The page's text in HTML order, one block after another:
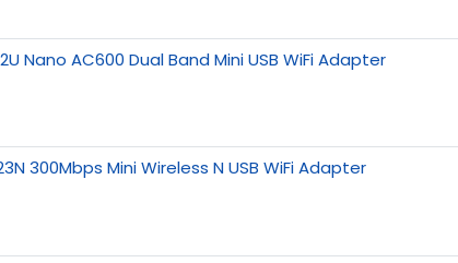
Nano AC600 Dual Band Mini USB WiFi Adapter
300Mbps Mini Wireless N USB WiFi Adapter